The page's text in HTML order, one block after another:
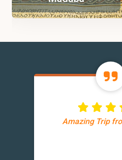
Amazing Trip